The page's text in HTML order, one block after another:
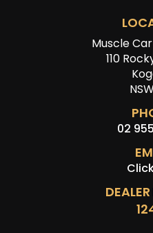
Muscle
110
02